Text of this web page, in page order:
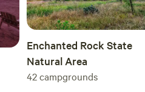
Enchanted Rock State
Natural Area
42campgrounds